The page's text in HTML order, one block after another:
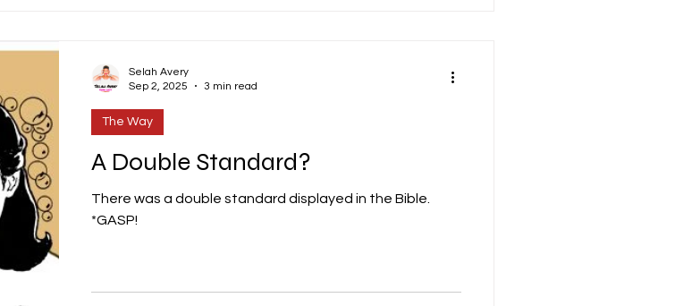
A Double Standard?
There was a double standard displayed in the Bible.
*GASP!
The Way
Selah Avery
Sep 2, 2025
3 min read